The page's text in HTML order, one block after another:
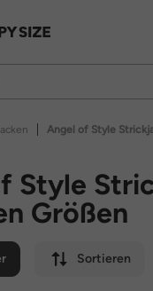
|
Angel of Style
Style
Größen
Sortieren